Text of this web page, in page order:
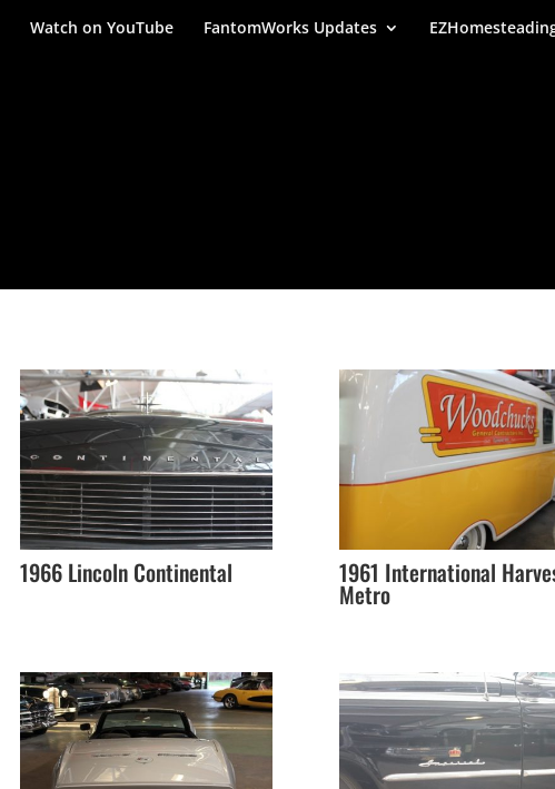
Watch on YouTube FantomWorks Updates
1966 Lincoln Continental 1961 International
Metro